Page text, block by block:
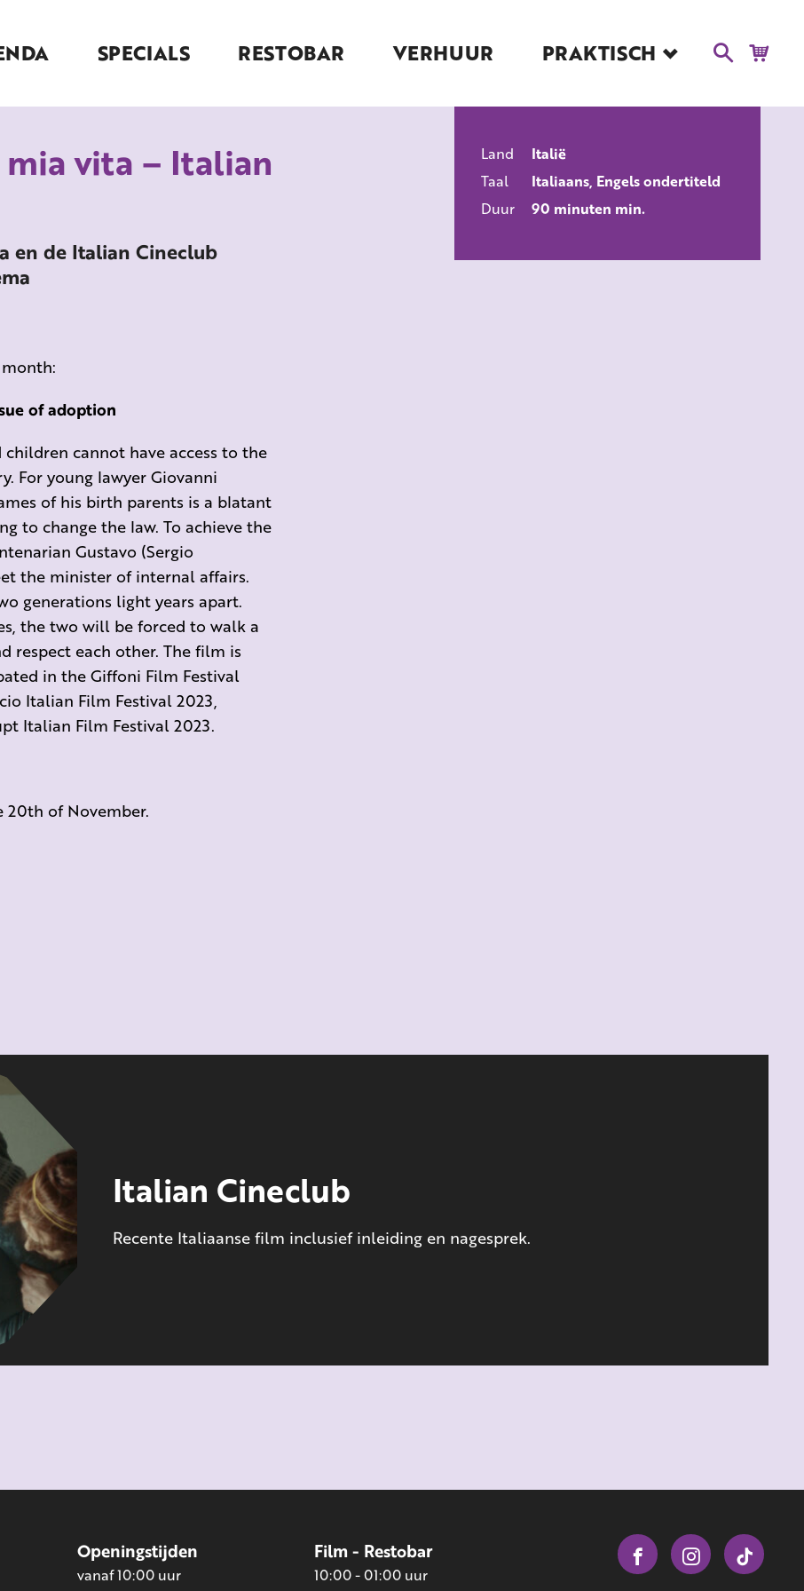
SPECIALS RESTOBAR VERHUUR PRAKTISCH
Blog
Educatie
Kaartverkoop en
Tarieven
vita – Italian
en de Italian Cineclub
of adoption
cannot have access to the
For young lawyer Giovanni
of his birth parents is a blatant
to change the law. To achieve the
Gustavo (Sergio
the minister of internal affairs.
generations light years apart.
the two will be forced to walk a
respect each other. The film is
in the Giffoni Film Festival
Italian Film Festival 2023,
Italian Film Festival 2023.
of November.
ALLE FILMS
Land
Italië
Taal
Italiaans, Engels ondertiteld
Duur
90 minuten min.
Italian Cineclub
Recente Italiaanse film inclusief inleiding en nagesprek.
Openingstijden
vanaf 10:00 uur
Film - Restobar
10:00 - 01:00 uur